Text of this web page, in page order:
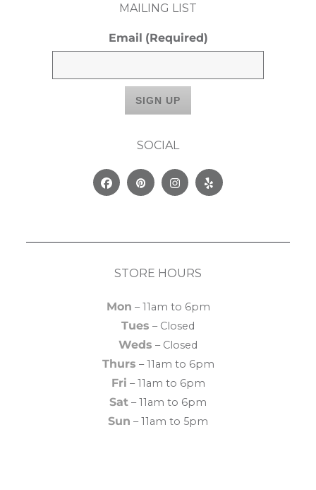
MAILING LIST
Email (Required)
SOCIAL
FacebookPinterestInstagram
Yelp
STORE HOURS
Mon – 11am to 6pm
Tues – Closed
Weds – Closed
Thurs – 11am to 6pm
Fri – 11am to 6pm
Sat – 11am to 6pm
Sun – 11am to 5pm